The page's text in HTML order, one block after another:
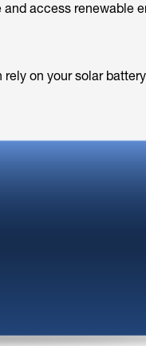
access renewable
on your solar